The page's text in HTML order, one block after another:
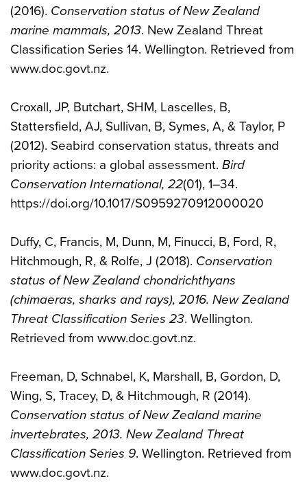
(2016). Conservation status of New Zealand
marine mammals, 2013. New Zealand Threat
Classification Series 14. Wellington. Retrieved from
www.doc.govt.nz.
Croxall, JP, Butchart, SHM, Lascelles, B,
Stattersfield, AJ, Sullivan, B, Symes, A, & Taylor, P
(2012). Seabird conservation status, threats and
priority actions: a global assessment. Bird
Conservation International, 22(01), 1–34.
https://doi.org/10.1017/S0959270912000020
Duffy, C, Francis, M, Dunn, M, Finucci, B, Ford, R,
Hitchmough, R, & Rolfe, J (2018). Conservation
status of New Zealand chondrichthyans
(chimaeras, sharks and rays), 2016. New Zealand
Threat Classification Series 23. Wellington.
Retrieved from www.doc.govt.nz.
Freeman, D, Schnabel, K, Marshall, B, Gordon, D,
Wing, S, Tracey, D, & Hitchmough, R (2014).
Conservation status of New Zealand marine
invertebrates, 2013. New Zealand Threat
Classification Series 9. Wellington. Retrieved from
www.doc.govt.nz.